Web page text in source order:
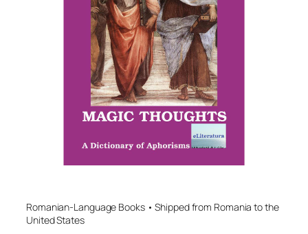
Romanian-Language Books • Shipped from Romania to the
United States